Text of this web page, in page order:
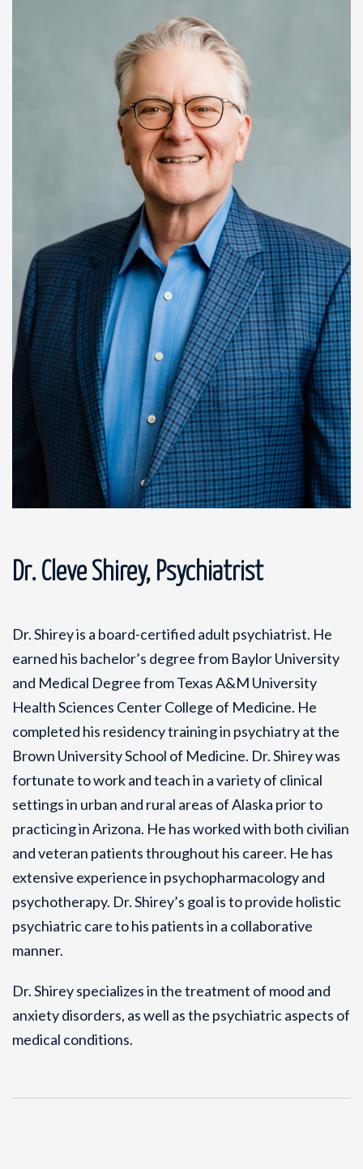
Dr. Cleve Shirey, Psychiatrist
Dr. Shirey is a board-certified adult psychiatrist. He
earned his bachelor’s degree from Baylor University
and Medical Degree from Texas A&M University
Health Sciences Center College of Medicine. He
completed his residency training in psychiatry at the
Brown University School of Medicine. Dr. Shirey was
fortunate to work and teach in a variety of clinical
settings in urban and rural areas of Alaska prior to
practicing in Arizona. He has worked with both civilian
and veteran patients throughout his career. He has
extensive experience in psychopharmacology and
psychotherapy. Dr. Shirey’s goal is to provide holistic
psychiatric care to his patients in a collaborative
manner.
Dr. Shirey specializes in the treatment of mood and
anxiety disorders, as well as the psychiatric aspects of
medical conditions.